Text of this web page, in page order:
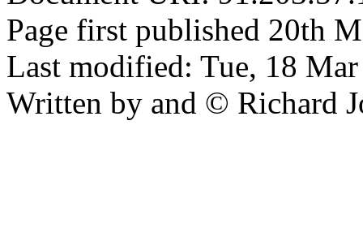
Page first published 20th
Last modified: Tue, 18
Written by and © Richard